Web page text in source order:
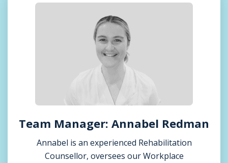
Team Manager: Annabel Redman
Annabel is an experienced Rehabilitation
Counsellor, oversees our Workplace